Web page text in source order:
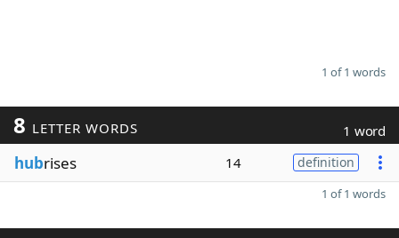
1 of 1 words
8 LETTER WORDS 1 word
hubrises 14 definition
1 of 1 words